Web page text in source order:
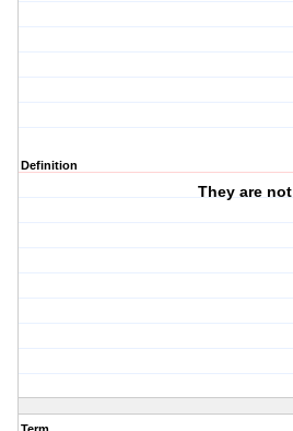
Definition
They are not